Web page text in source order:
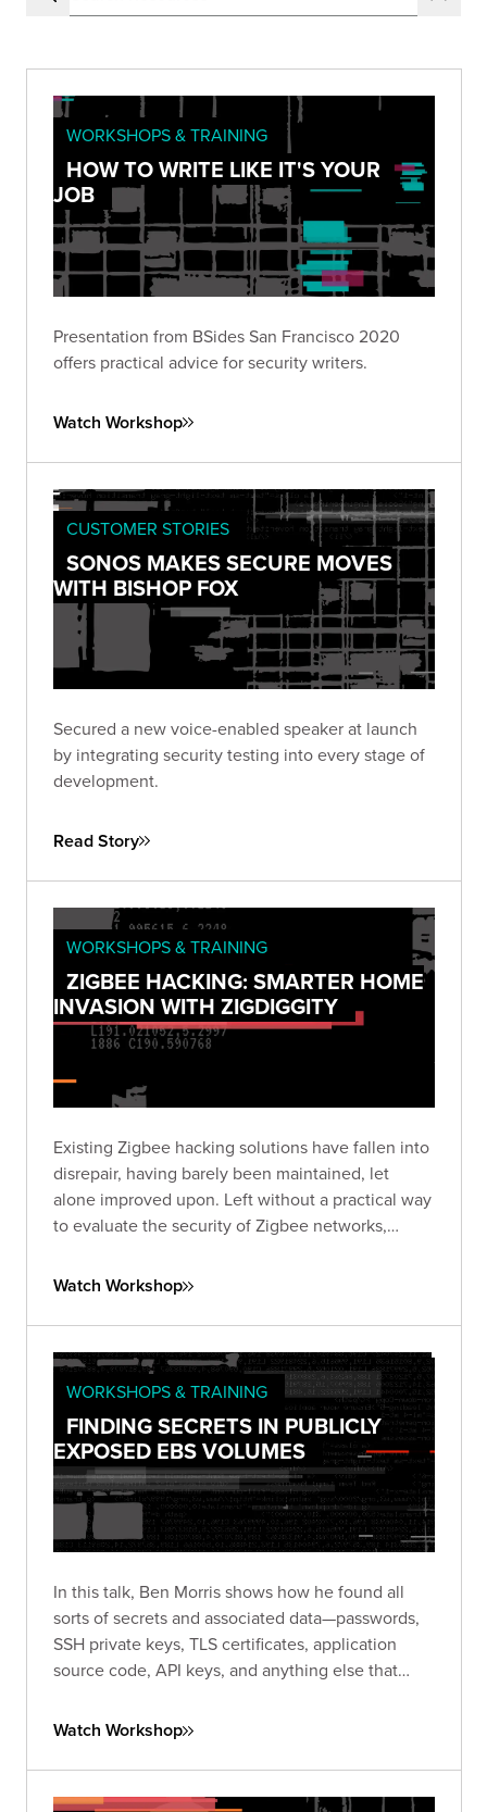
WORKSHOPS & TRAINING
HOW TO WRITE LIKE IT'S YOUR
JOB
Presentation from BSides San Francisco 2020
offers practical advice for security writers.
Watch Workshop
CUSTOMER STORIES
SONOS MAKES SECURE MOVES
WITH BISHOP FOX
Secured a new voice-enabled speaker at launch
by integrating security testing into every stage of
development.
Read Story
WORKSHOPS & TRAINING
ZIGBEE HACKING: SMARTER HOME
INVASION WITH ZIGDIGGITY
Existing Zigbee hacking solutions have fallen into
disrepair, having barely been maintained, let
alone improved upon. Left without a practical way
to evaluate the security of Zigbee networks,
pentest arsenal from Bishop Fox.
Watch Workshop
WORKSHOPS & TRAINING
FINDING SECRETS IN PUBLICLY
EXPOSED EBS VOLUMES
In this talk, Ben Morris shows how he found all
sorts of secrets and associated data—passwords,
SSH private keys, TLS certificates, application
source code, API keys, and anything else that
Watch Workshop